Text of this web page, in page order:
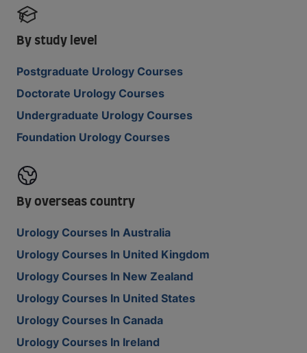
By study level
Postgraduate Urology Courses
Doctorate Urology Courses
Undergraduate Urology Courses
Foundation Urology Courses
By overseas country
Urology Courses In Australia
Urology Courses In United Kingdom
Urology Courses In New Zealand
Urology Courses In United States
Urology Courses In Canada
Urology Courses In Ireland